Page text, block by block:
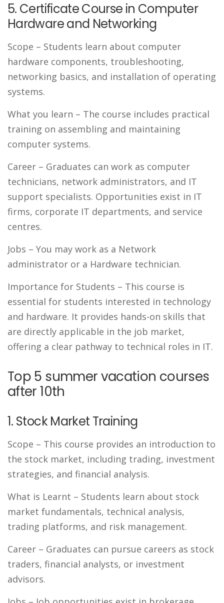
5. Certificate Course in Computer
Hardware and Networking
Scope – Students learn about computer
hardware components, troubleshooting,
networking basics, and installation of operating
systems.
What you learn – The course includes practical
training on assembling and maintaining
computer systems.
Career – Graduates can work as computer
technicians, network administrators, and IT
support specialists. Opportunities exist in IT
firms, corporate IT departments, and service
centres.
Jobs – You may work as a Network
administrator or a Hardware technician.
Importance for Students – This course is
essential for students interested in technology
and hardware. It provides hands-on skills that
are directly applicable in the job market,
offering a clear pathway to technical roles in IT.
Top 5 summer vacation courses
after 10th
1. Stock Market Training
Scope – This course provides an introduction to
the stock market, including trading, investment
strategies, and financial analysis.
What is Learnt – Students learn about stock
market fundamentals, technical analysis,
trading platforms, and risk management.
Career – Graduates can pursue careers as stock
traders, financial analysts, or investment
advisors.